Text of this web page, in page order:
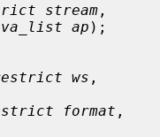
stream
va_list ap );
ws
format